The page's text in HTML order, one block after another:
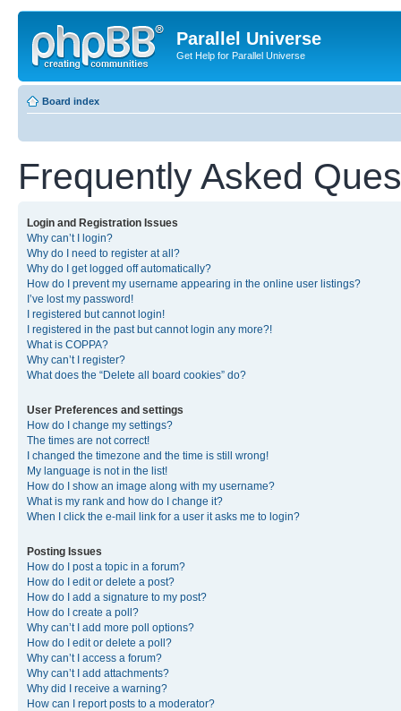
Parallel Universe
Get Help for Parallel Universe
Board index
Frequently Asked
Login and Registration Issues
Why can’t I login?
Why do I need to register at all?
Why do I get logged off automatically?
How do I prevent my username appearing in the online user listings?
I’ve lost my password!
I registered but cannot login!
I registered in the past but cannot login any more?!
What is COPPA?
Why can’t I register?
What does the “Delete all board cookies” do?
User Preferences and settings
How do I change my settings?
The times are not correct!
I changed the timezone and the time is still wrong!
My language is not in the list!
How do I show an image along with my username?
What is my rank and how do I change it?
When I click the e-mail link for a user it asks me to login?
Posting Issues
How do I post a topic in a forum?
How do I edit or delete a post?
How do I add a signature to my post?
How do I create a poll?
Why can’t I add more poll options?
How do I edit or delete a poll?
Why can’t I access a forum?
Why can’t I add attachments?
Why did I receive a warning?
How can I report posts to a moderator?